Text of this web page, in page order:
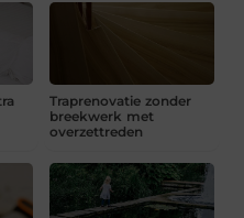
Traprenovatie zonder
breekwerk met
overzettreden